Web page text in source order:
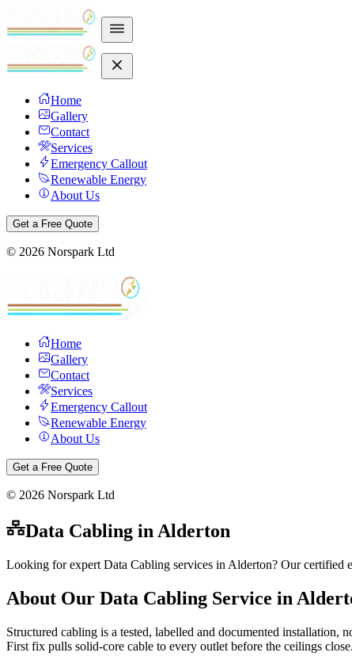
Home
Gallery
Contact
Services
Emergency Callout
Renewable Energy
About Us
Get a Free Quote
© 2026 Norspark Ltd
Home
Gallery
Contact
Services
Emergency Callout
Renewable Energy
About Us
Get a Free Quote
© 2026 Norspark Ltd
Data Cabling in Alderton
Looking for expert Data Cabling services in Alderton? Our certified
About Our Data Cabling Service in
Structured cabling is a tested, labelled and documented
First fix pulls solid-core cable to every outlet before the ceilings